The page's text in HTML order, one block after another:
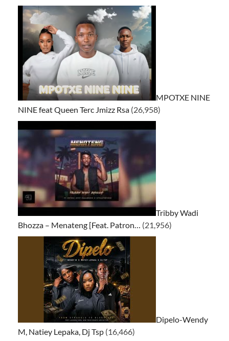
MPOTXE NINE
NINE feat Queen Terc Jmizz Rsa (26,958)
Tribby Wadi
Bhozza – Menateng [Feat. Patron… (21,956)
Dipelo-Wendy
M, Natiey Lepaka, Dj Tsp (16,466)